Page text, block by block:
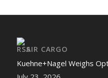
AIR CARGO
Kuehne+Nagel Weighs